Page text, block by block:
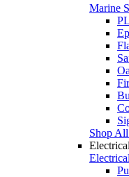
Marine
Shop